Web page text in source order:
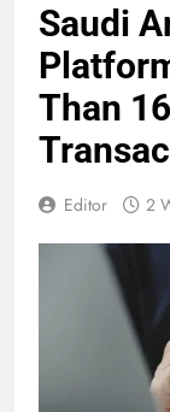
Saudi
Than
Editor 2